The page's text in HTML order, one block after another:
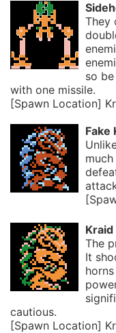
They
so
with one missile.
[Spawn Location]
Fake
Kraid
The
It
cautious.
[Spawn Location]